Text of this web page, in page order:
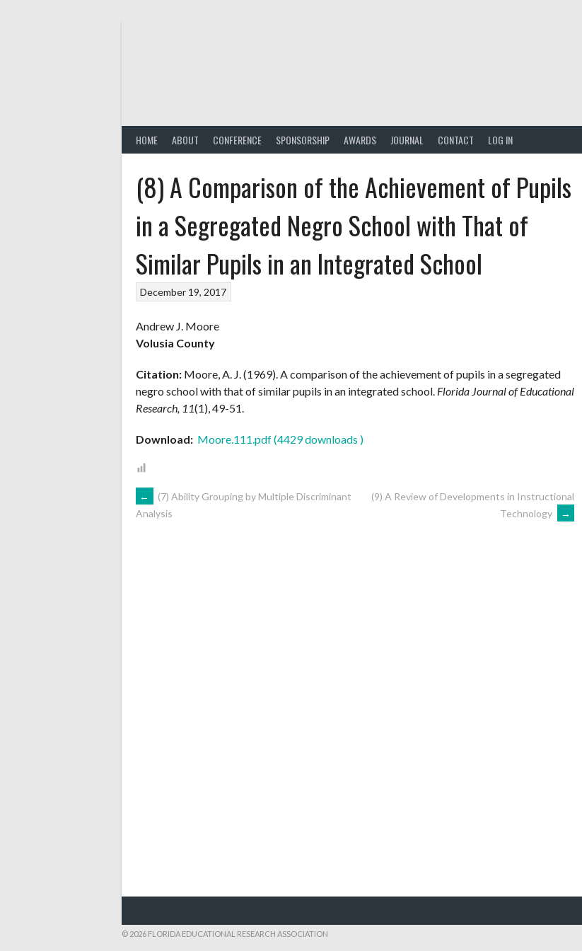
HOME ABOUT CONFERENCE SPONSORSHIP AWARDS JOURNAL CONTACT LOG IN
(8) A Comparison of the Achievement of Pupils
in a Segregated Negro School with That of
Similar Pupils in an Integrated School
December 19, 2017
Andrew J. Moore
Volusia County
Citation: Moore, A. J. (1969). A comparison of the achievement of pupils in a segregated
negro school with that of similar pupils in an integrated school. Florida Journal of Educational
Research, 11(1), 49-51.
Download: Moore.111.pdf (4429 downloads )
POST
←
(7) Ability Grouping by Multiple Discriminant
Analysis
(9) A Review of Developments in Instructional
Technology
→
© 2026 FLORIDA EDUCATIONAL RESEARCH ASSOCIATION